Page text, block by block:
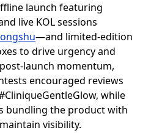
launch featuring
live KOL sessions
—and limited-edition
to drive urgency and
launch momentum,
encouraged reviews
while
bundling the product with
visibility.